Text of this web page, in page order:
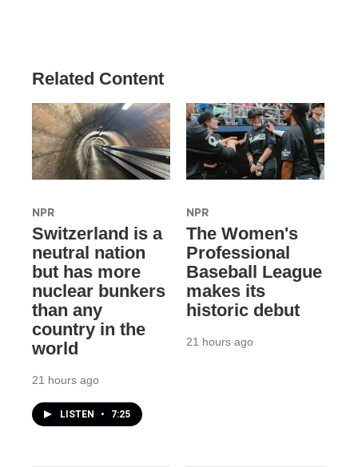
Related Content
NPR
Switzerland is a
neutral nation
but has more
nuclear bunkers
than any
country in the
world
21 hours ago
LISTEN • 7:25
NPR
The Women's
Professional
Baseball League
makes its
historic debut
21 hours ago